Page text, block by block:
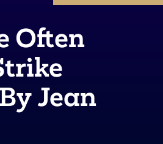
Often
Jean